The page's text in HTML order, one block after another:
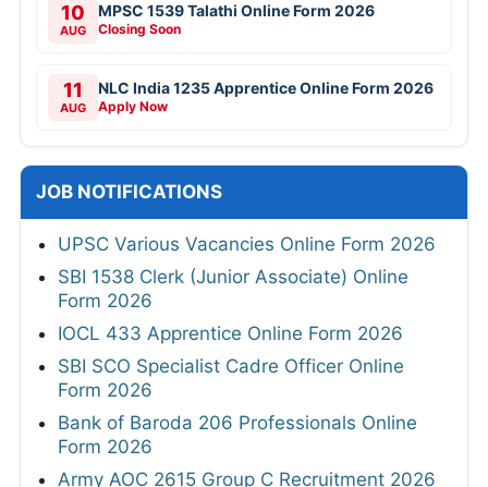
10
AUG
MPSC 1539 Talathi Online Form 2026
Closing Soon
11
AUG
NLC India 1235 Apprentice Online Form 2026
Apply Now
JOB NOTIFICATIONS
UPSC Various Vacancies Online Form 2026
SBI 1538 Clerk (Junior Associate) Online
Form 2026
IOCL 433 Apprentice Online Form 2026
SBI SCO Specialist Cadre Officer Online
Form 2026
Bank of Baroda 206 Professionals Online
Form 2026
Army AOC 2615 Group C Recruitment 2026